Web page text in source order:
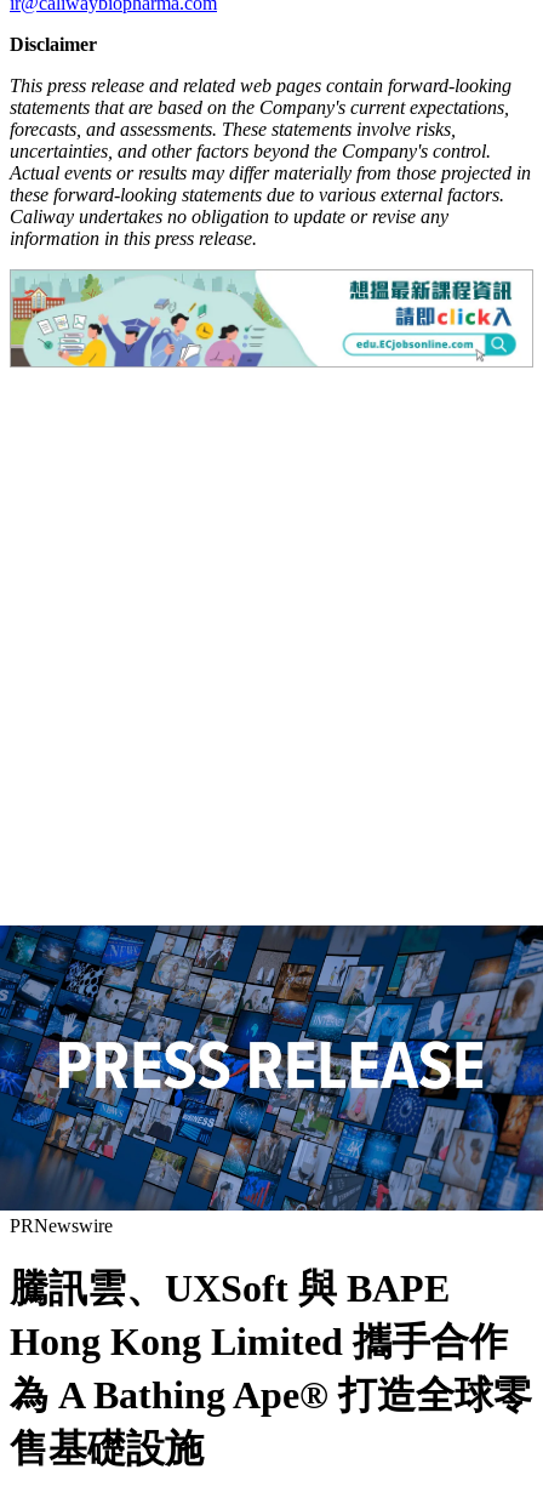
Disclaimer
This press release and related web pages contain forward-looking
statements that are based on the Company's current expectations,
forecasts, and assessments. These statements involve risks,
uncertainties, and other factors beyond the Company's control.
Actual events or results may differ materially from those projected in
these forward-looking statements due to various external factors.
Caliway undertakes no obligation to update or revise any
information in this press release.
PRNewswire
騰訊雲、UXSoft 與 BAPE
Hong Kong Limited 攜手合作
為 A Bathing Ape® 打造全球零
售基礎設施